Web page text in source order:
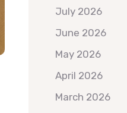
July 2026
June 2026
May 2026
April 2026
March 2026